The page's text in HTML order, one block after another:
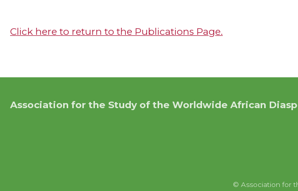
Click here to return to the Publications Page.
Association for the Study of the Worldwide African
© Association for